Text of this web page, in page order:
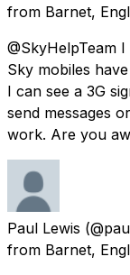
from Barnet,
@SkyHelpTeam
Sky mobiles
I can see a 3G
send messages
work. Are you
Paul Lewis
from Barnet,